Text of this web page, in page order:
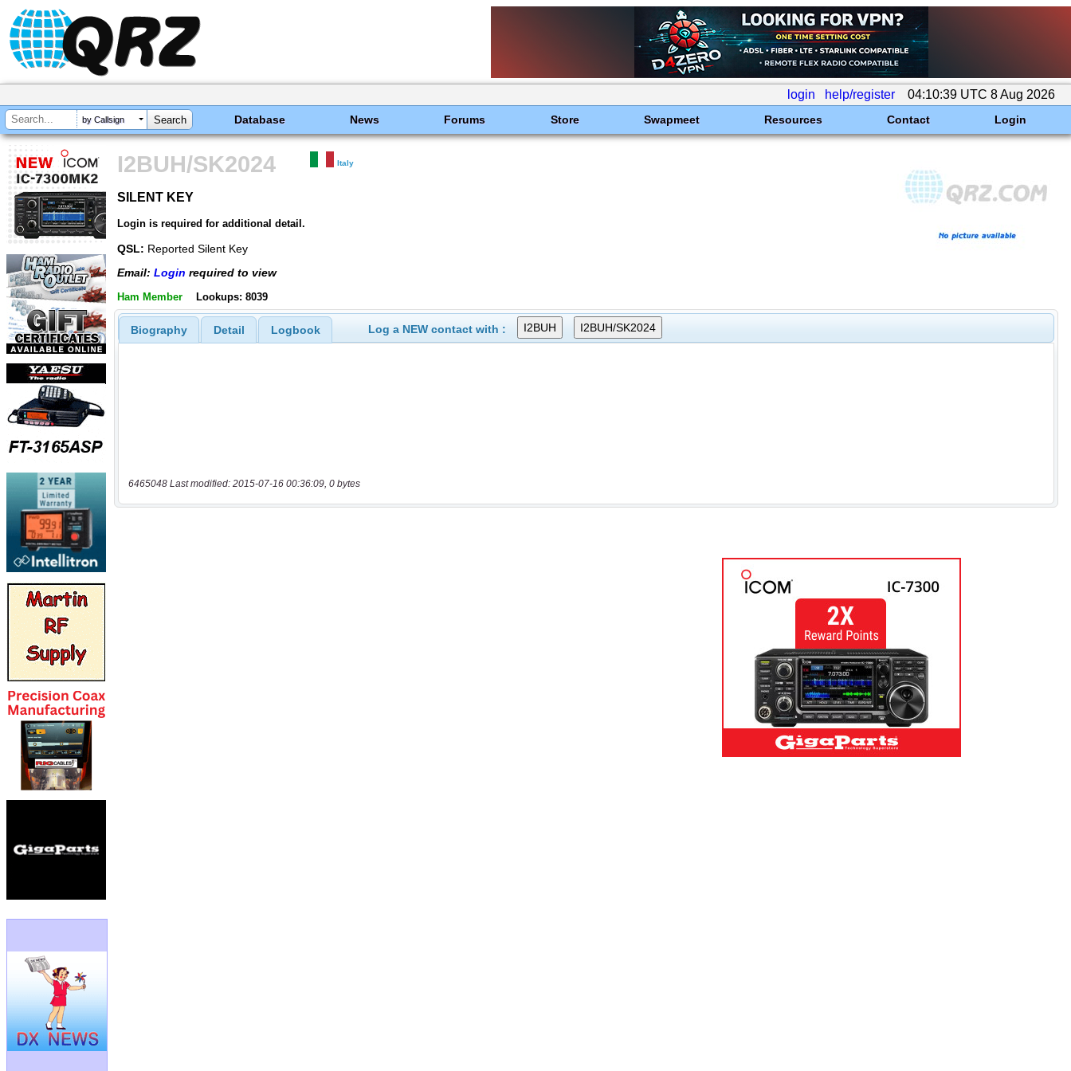
login help/register 04:10:39 UTC 8 Aug 2026
by Callsign Database News Forums Store Swapmeet Resources Contact Login
I2BUH/SK2024 Italy
SILENT KEY
Login is required for additional detail.
QSL: Reported Silent Key
Email: Login required to view
Ham Member Lookups: 8039
Biography Detail Logbook Log a NEW contact with :
6465048 Last modified: 2015-07-16 00:36:09, 0 bytes